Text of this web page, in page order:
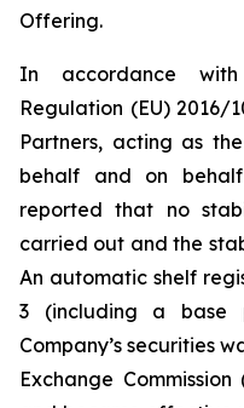
Offering.
In accordance
Regulation (EU) 2016/
Partners, acting as
behalf and on
reported that no
carried out and the
An automatic shelf
3 (including a base
Company’s securities
Exchange Commission